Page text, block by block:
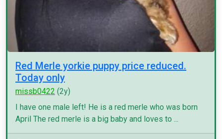
Red Merle yorkie puppy price reduced.
Today only
missb0422 (2y)
I have one male left! He is a red merle who was born
April The red merle is a big baby and loves to ...